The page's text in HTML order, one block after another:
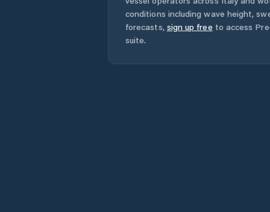
conditions including wave height,
forecasts, sign up free to access
suite.